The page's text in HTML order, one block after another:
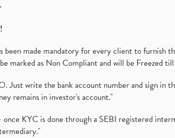
been made mandatory for every client to
marked as Non Compliant and will be Freezed
Just write the bank account number and sign in
remains in investor's account."
KYC is done through a SEBI registered